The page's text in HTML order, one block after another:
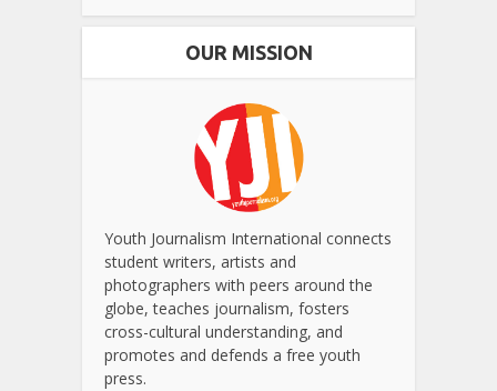
OUR MISSION
Youth Journalism International connects
student writers, artists and
photographers with peers around the
globe, teaches journalism, fosters
cross-cultural understanding, and
promotes and defends a free youth
press.